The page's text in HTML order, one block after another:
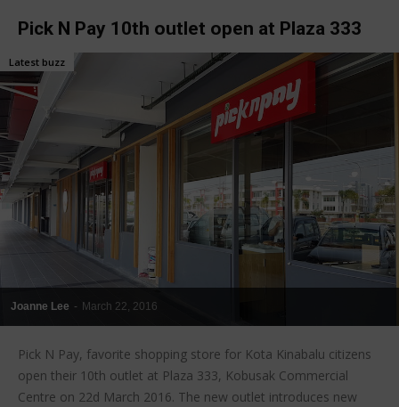
Pick N Pay 10th outlet open at Plaza 333
Joanne Lee - March 22, 2016
Latest buzz
Pick N Pay, favorite shopping store for Kota Kinabalu citizens
open their 10th outlet at Plaza 333, Kobusak Commercial
Centre on 22d March 2016. The new outlet introduces new